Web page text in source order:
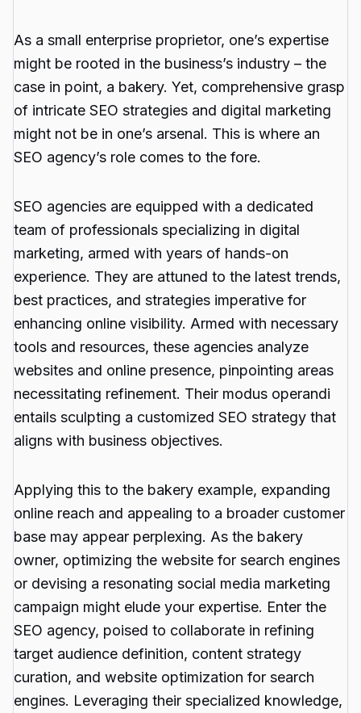
As a small enterprise proprietor, one’s expertise
might be rooted in the business’s industry – the
case in point, a bakery. Yet, comprehensive grasp
of intricate SEO strategies and digital marketing
might not be in one’s arsenal. This is where an
SEO agency’s role comes to the fore.
SEO agencies are equipped with a dedicated
team of professionals specializing in digital
marketing, armed with years of hands-on
experience. They are attuned to the latest trends,
best practices, and strategies imperative for
enhancing online visibility. Armed with necessary
tools and resources, these agencies analyze
websites and online presence, pinpointing areas
necessitating refinement. Their modus operandi
entails sculpting a customized SEO strategy that
aligns with business objectives.
Applying this to the bakery example, expanding
online reach and appealing to a broader customer
base may appear perplexing. As the bakery
owner, optimizing the website for search engines
or devising a resonating social media marketing
campaign might elude your expertise. Enter the
SEO agency, poised to collaborate in refining
target audience definition, content strategy
curation, and website optimization for search
engines. Leveraging their specialized knowledge,